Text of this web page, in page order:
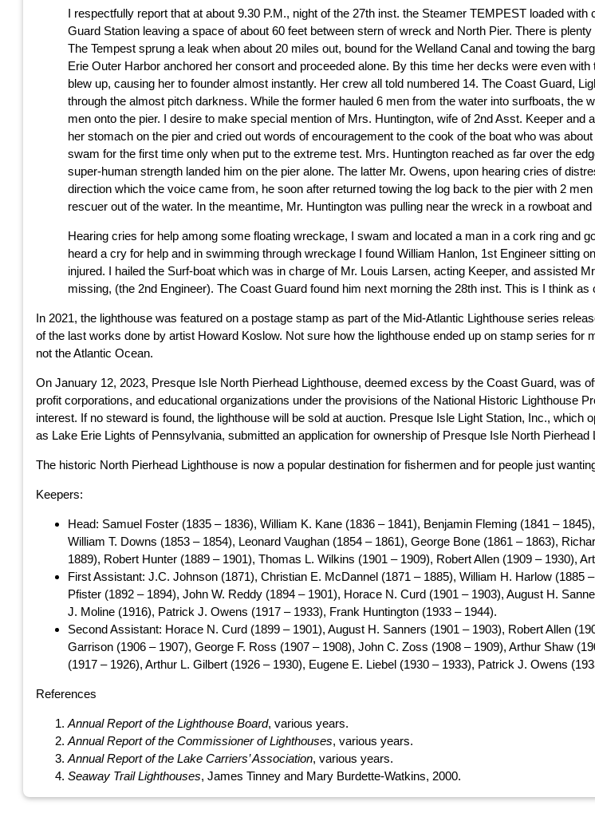
I respectfully report that at about 9.30 P.M., night of the 27th inst. the Steamer TEMPEST loaded
Guard Station leaving a space of about 60 feet between stern of wreck and North Pier. There is
The Tempest sprung a leak when about 20 miles out, bound for the Welland Canal and towing the
Erie Outer Harbor anchored her consort and proceeded alone. By this time her decks were even
blew up, causing her to founder almost instantly. Her crew all told numbered 14. The Coast Guard,
through the almost pitch darkness. While the former hauled 6 men from the water into surfboats,
men onto the pier. I desire to make special mention of Mrs. Huntington, wife of 2nd Asst. Keeper
her stomach on the pier and cried out words of encouragement to the cook of the boat who was
swam for the first time only when put to the extreme test. Mrs. Huntington reached as far over the
super-human strength landed him on the pier alone. The latter Mr. Owens, upon hearing cries of
direction which the voice came from, he soon after returned towing the log back to the pier with 2
rescuer out of the water. In the meantime, Mr. Huntington was pulling near the wreck in a rowboat
Hearing cries for help among some floating wreckage, I swam and located a man in a cork ring and
heard a cry for help and in swimming through wreckage I found William Hanlon, 1st Engineer sitting
injured. I hailed the Surf-boat which was in charge of Mr. Louis Larsen, acting Keeper, and assisted
missing, (the 2nd Engineer). The Coast Guard found him next morning the 28th inst. This is I think
In 2021, the lighthouse was featured on a postage stamp as part of the Mid-Atlantic Lighthouse series
of the last works done by artist Howard Koslow. Not sure how the lighthouse ended up on stamp series for
not the Atlantic Ocean.
On January 12, 2023, Presque Isle North Pierhead Lighthouse, deemed excess by the Coast Guard, was
profit corporations, and educational organizations under the provisions of the National Historic Lighthouse
interest. If no steward is found, the lighthouse will be sold at auction. Presque Isle Light Station, Inc.,
as Lake Erie Lights of Pennsylvania, submitted an application for ownership of Presque Isle North Pierhead
The historic North Pierhead Lighthouse is now a popular destination for fishermen and for people just
Keepers:
Head: Samuel Foster (1835 – 1836), William K. Kane (1836 – 1841), Benjamin Fleming (1841 –
William T. Downs (1853 – 1854), Leonard Vaughan (1854 – 1861), George Bone (1861 – 1863),
1889), Robert Hunter (1889 – 1901), Thomas L. Wilkins (1901 – 1909), Robert Allen (1909 – 1930),
First Assistant: J.C. Johnson (1871), Christian E. McDannel (1871 – 1885), William H. Harlow
Pfister (1892 – 1894), John W. Reddy (1894 – 1901), Horace N. Curd (1901 – 1903), August H.
J. Moline (1916), Patrick J. Owens (1917 – 1933), Frank Huntington (1933 – 1944).
Second Assistant: Horace N. Curd (1899 – 1901), August H. Sanners (1901 – 1903), Robert Allen
Garrison (1906 – 1907), George F. Ross (1907 – 1908), John C. Zoss (1908 – 1909), Arthur Shaw
(1917 – 1926), Arthur L. Gilbert (1926 – 1930), Eugene E. Liebel (1930 – 1933), Patrick J. Owens
References
Annual Report of the Lighthouse Board, various years.
Annual Report of the Commissioner of Lighthouses, various years.
Annual Report of the Lake Carriers’ Association, various years.
Seaway Trail Lighthouses, James Tinney and Mary Burdette-Watkins, 2000.